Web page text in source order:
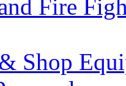
Fire
Shop